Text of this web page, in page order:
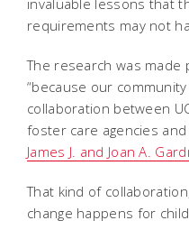
invaluable lessons that
requirements may not
The research was made
“because our
collaboration between
foster care agencies
James J. and Joan A.
That kind of
change happens for